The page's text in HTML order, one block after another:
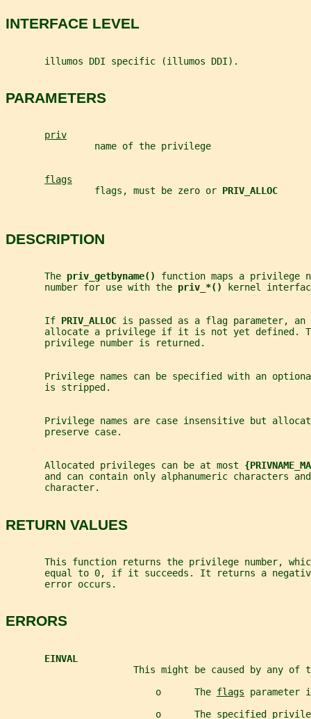
INTERFACE LEVEL
       illumos DDI specific (illumos DDI).
PARAMETERS
priv
                name of the privilege
flags
                flags, must be zero or
PRIV_ALLOC
DESCRIPTION
       The
priv_getbyname() function maps a privilege
       number for use with the
priv_*() kernel
       If
PRIV_ALLOC is passed as a flag parameter, an
allocate a privilege if it is not yet defined.
       privilege number is returned.
Privilege names can be specified with an
       is stripped.
Privilege names are case insensitive but
       preserve case.
       Allocated privileges can be at most
and can contain only alphanumeric characters
       character.
RETURN VALUES
This function returns the privilege number,
equal to 0, if it succeeds. It returns a
       error occurs.
ERRORS
EINVAL
This might be caused by any of
                           o      The
flags
o      The specified